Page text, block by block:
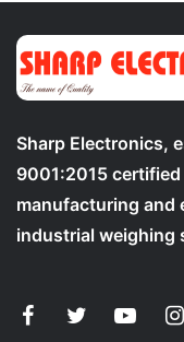
Sharp Electronics,
9001:2015
manufacturing and
industrial weighing